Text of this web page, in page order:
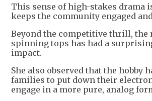
This sense of high-stakes drama
keeps the community engaged
Beyond the competitive thrill, the
spinning tops has had a
impact.
She also observed that the hobby
families to put down their
engage in a more pure, analog